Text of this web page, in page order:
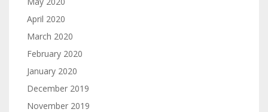
April 2020
March 2020
February 2020
January 2020
December 2019
November 2019